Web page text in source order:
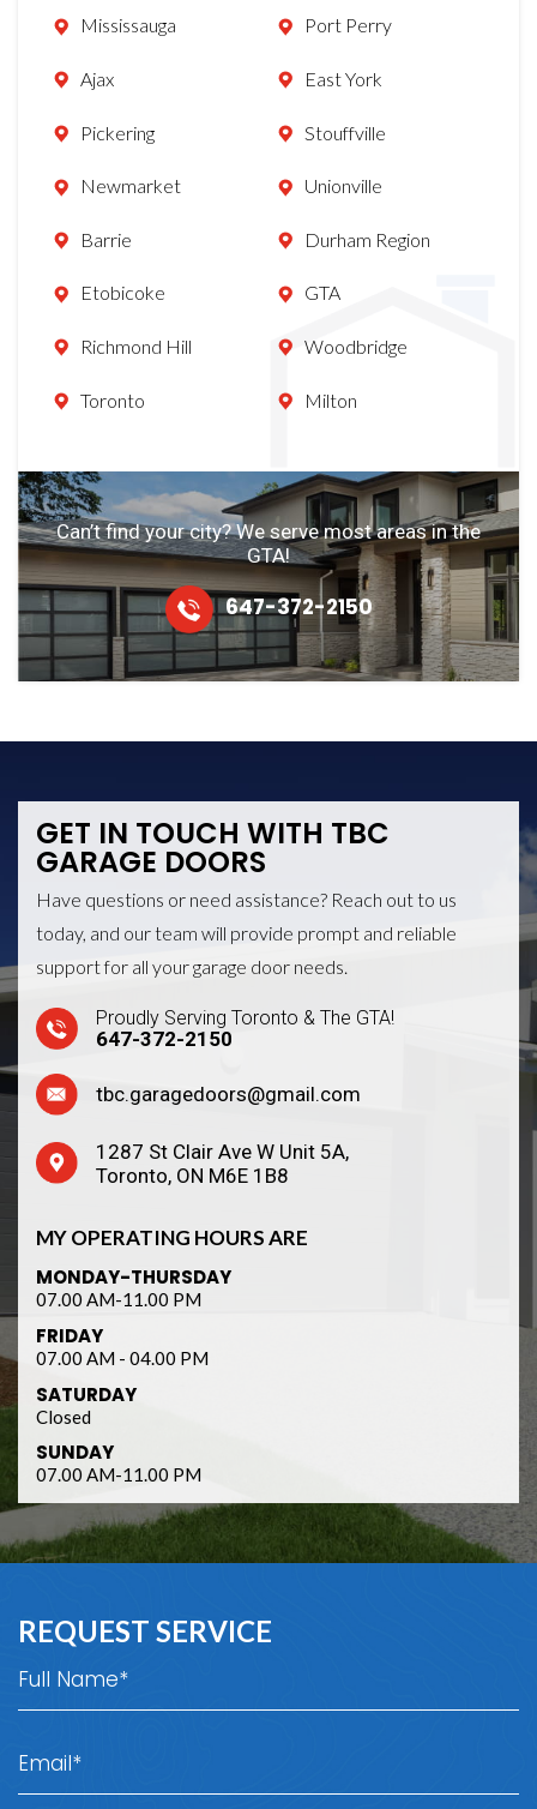
Mississauga
Ajax
Pickering
Newmarket
Barrie
Etobicoke
Richmond Hill
Toronto
Port Perry
East York
Stouffville
Unionville
Durham Region
GTA
Woodbridge
Milton
Can’t find your city? We serve mostareas in the
GTA!
647-372-2150
GET IN TOUCH WITH TBC
GARAGE DOORS
Have questions or need assistance? Reach out to us
today, and our team will provide prompt and reliable
support for all your garage door needs.
Proudly Serving Toronto & The GTA!
647-372-2150
tbc.garagedoors@gmail.com
1287 St Clair Ave W Unit 5A,
Toronto, ON M6E 1B8
MY OPERATING HOURS ARE
MONDAY-THURSDAY
07.00 AM-11.00 PM
FRIDAY
07.00 AM - 04.00 PM
SATURDAY
Closed
SUNDAY
07.00 AM-11.00 PM
REQUEST SERVICE